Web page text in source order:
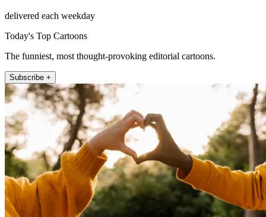
delivered each weekday
Today's Top Cartoons
The funniest, most thought-provoking editorial cartoons.
Subscribe +